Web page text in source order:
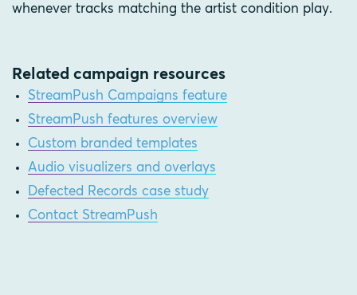
whenever tracks matching the artist condition play.
Related campaign resources
StreamPush Campaigns feature
StreamPush features overview
Custom branded templates
Audio visualizers and overlays
Defected Records case study
Contact StreamPush